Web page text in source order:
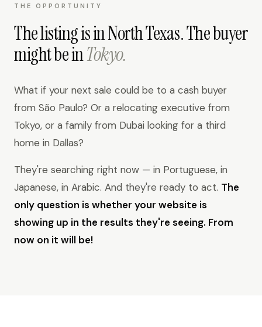
THE OPPORTUNITY
The listing is in North Texas. The buyer
might be inTokyo.
What if your next sale could be to a cash buyer
from São Paulo? Or a relocating executive from
Tokyo, or a family from Dubai looking for a third
home in Dallas?
They're searching right now — in Portuguese, in
Japanese, in Arabic. And they're ready to act. The
only question is whether your website is
showing up in the results they're seeing. From
now on it will be!